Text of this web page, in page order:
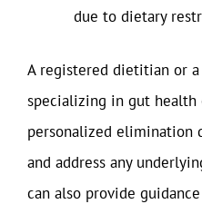
due to dietary
A registered dietitian or
specializing in gut health
personalized elimination
and address any
can also provide